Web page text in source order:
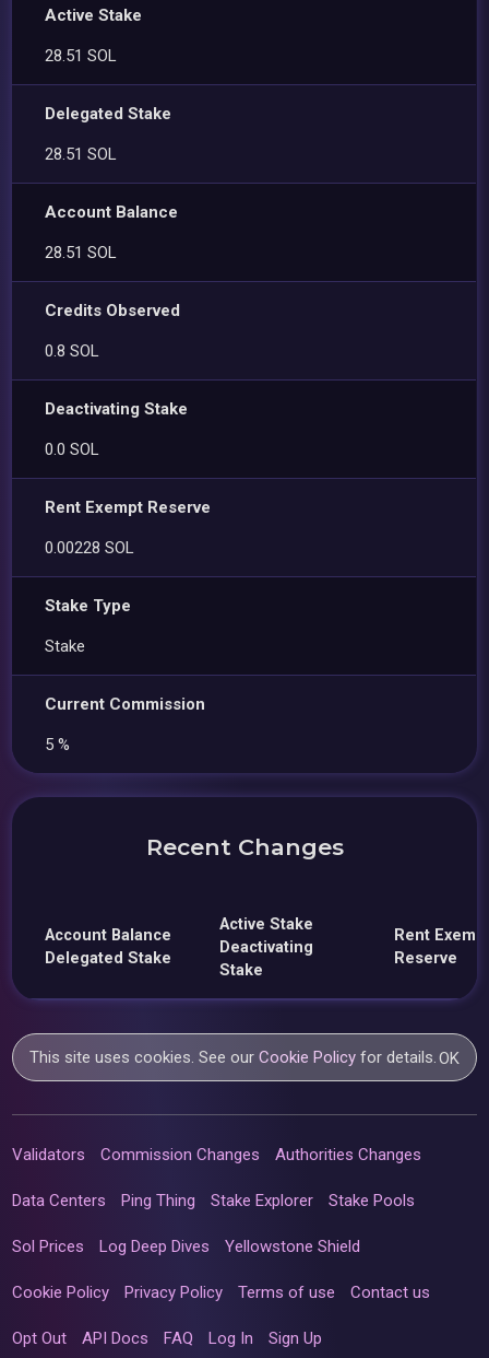
Active Stake
28.51 SOL
Delegated Stake
28.51 SOL
Account Balance
28.51 SOL
Credits Observed
0.8 SOL
Deactivating Stake
0.0 SOL
Rent Exempt Reserve
0.00228 SOL
Stake Type
Stake
Current Commission
5 %
Recent Changes
Account Balance
Delegated Stake
Active Stake
Deactivating
Stake
Rent
Reserve
This site uses cookies. See ourCookie Policy for details.OK
Validators Commission Changes Authorities Changes
Data Centers Ping Thing Stake Explorer Stake Pools
Sol Prices Log Deep Dives Yellowstone Shield
Cookie Policy Privacy Policy Terms of use Contact us
Opt Out API Docs FAQ Log In Sign Up